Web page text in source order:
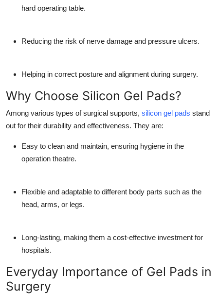
hard operating table.
Reducing the risk of nerve damage and pressure ulcers.
Helping in correct posture and alignment during surgery.
Why Choose Silicon Gel Pads?
Among various types of surgical supports, silicon gel pads stand
out for their durability and effectiveness. They are:
Easy to clean and maintain, ensuring hygiene in the
operation theatre.
Flexible and adaptable to different body parts such as the
head, arms, or legs.
Long-lasting, making them a cost-effective investment for
hospitals.
Everyday Importance of Gel Pads in
Surgery